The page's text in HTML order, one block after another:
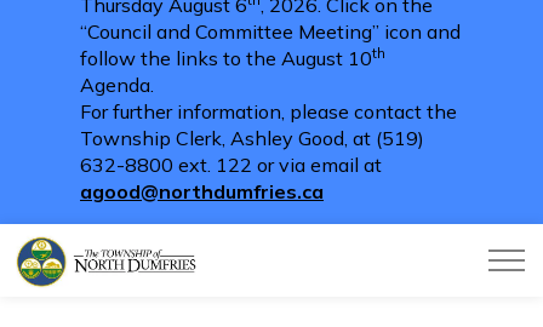
Thursday August 6 , 2026. Click on the
“Council and Committee Meeting” icon and
follow the links to the August 10th
Agenda.
For further information, please contact the
Township Clerk, Ashley Good, at (519)
632-8800 ext. 122 or via email at
agood@northdumfries.ca